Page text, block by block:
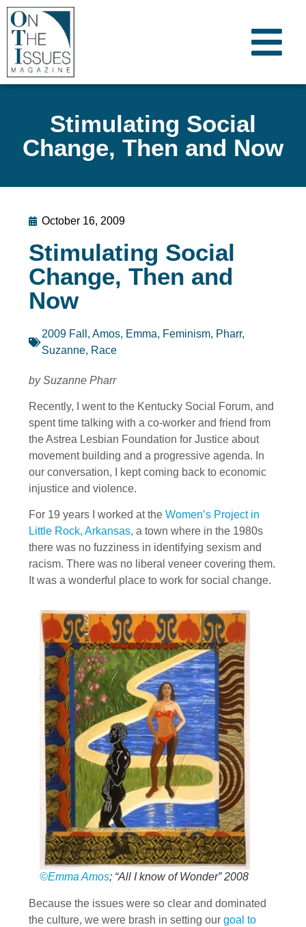
Stimulating Social
Change, Then and Now
October 16, 2009
Stimulating Social
Change, Then and
Now
2009 Fall , Amos, Emma, Feminism, Pharr,
Suzanne, Race
by Suzanne Pharr
Recently, I went to the Kentucky Social Forum, and
spent time talking with a co-worker and friend from
the Astrea Lesbian Foundation for Justice about
movement building and a progressive agenda. In
our conversation, I kept coming back to economic
injustice and violence.
For 19 years I worked at the Women’s Project in
Little Rock, Arkansas, a town where in the 1980s
there was no fuzziness in identifying sexism and
racism. There was no liberal veneer covering them.
It was a wonderful place to work for social change.
©Emma Amos; “All I know of Wonder” 2008
Because the issues were so clear and dominated
the culture, we were brash in setting our goal to